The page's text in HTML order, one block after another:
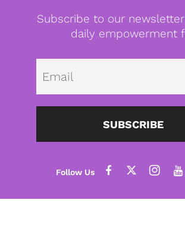
Subscribe to our
daily empowerment
SUBSCRIBE